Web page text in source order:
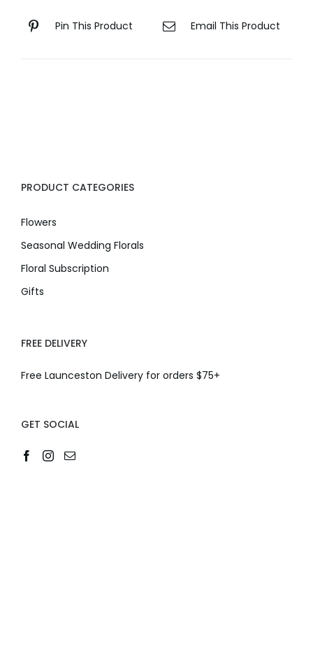
Pin This Product Email This Product
PRODUCT CATEGORIES
Flowers
Seasonal Wedding Florals
Floral Subscription
Gifts
FREE DELIVERY
Free Launceston Delivery for orders $75+
GET SOCIAL